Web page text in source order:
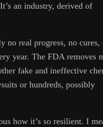
an industry, derived of
no real progress, no cures,
year. The FDA removes
fake and ineffective
or hundreds, possibly
how it’s so resilient. I